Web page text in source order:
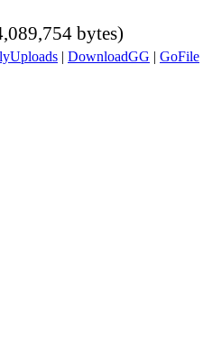
bytes)
| DownloadGG | GoFile